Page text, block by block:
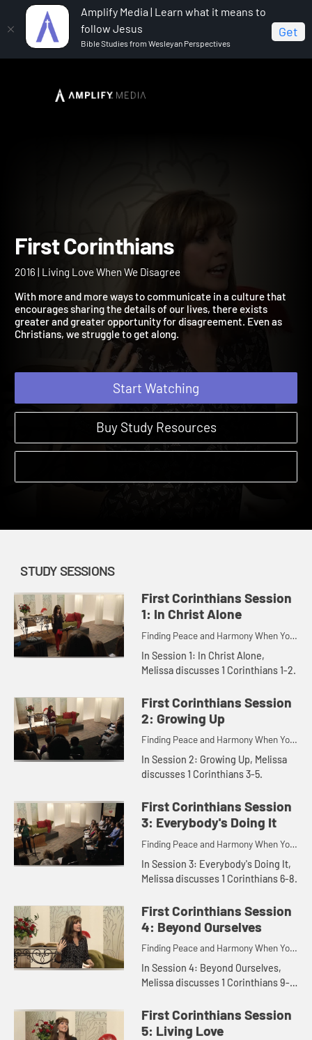
Amplify Media | Learn what it means to
follow Jesus
Bible Studies from Wesleyan Perspectives
Get
First Corinthians
First Corinthians
With more and more ways to communicate in a culture that
encourages sharing the details of our lives, there exists
greater and greater opportunity for disagreement. Even as
Christians, we struggle to get along.
Start Watching
Buy Study Resources
STUDY SESSIONS
First Corinthians Session
1: In Christ Alone
Finding Peace and Harmony When You
Disagree.
In Session 1: In Christ Alone,
Melissa discusses 1 Corinthians 1-2.
First Corinthians Session
2: Growing Up
Finding Peace and Harmony When You
Disagree.
In Session 2: Growing Up, Melissa
discusses 1 Corinthians 3-5.
First Corinthians Session
3: Everybody's Doing It
Finding Peace and Harmony When You
Disagree.
In Session 3: Everybody's Doing It,
Melissa discusses 1 Corinthians 6-8.
First Corinthians Session
4: Beyond Ourselves
Finding Peace and Harmony When You
Disagree.
In Session 4: Beyond Ourselves,
Melissa discusses 1 Corinthians 9-
First Corinthians Session
5: Living Love